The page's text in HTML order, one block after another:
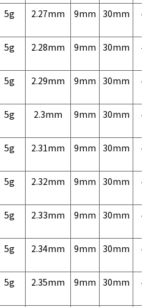
5g 2.27mm 9mm 30mm
5g 2.28mm 9mm 30mm
5g 2.29mm 9mm 30mm
5g 2.3mm 9mm 30mm
5g 2.31mm 9mm 30mm
5g 2.32mm 9mm 30mm
5g 2.33mm 9mm 30mm
5g 2.34mm 9mm 30mm
5g 2.35mm 9mm 30mm